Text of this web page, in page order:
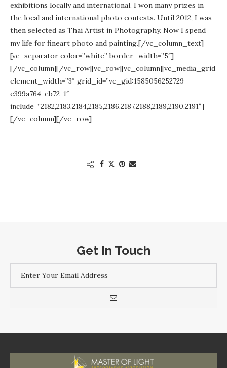
exhibitions locally and international. I won many prizes in
the local and international photo contests. Until 2012, I was
then selected as Thai Artist in Photography. Now I spend
my life for fineart photo and painting.[/vc_column_text]
[vc_separator color=”white” border_width=”5″]
[/vc_column][/vc_row][vc_row][vc_column][vc_media_grid
element_width=”3″ grid_id=”vc_gid:1585056252729-
e399a764-eb72-1″
include=”2182,2183,2184,2185,2186,2187,2188,2189,2190,2191″]
[/vc_column][/vc_row]
Get In Touch